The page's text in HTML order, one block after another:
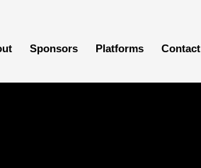
Sponsors Platforms